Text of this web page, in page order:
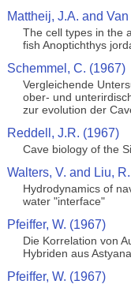
Mattheij, J.A. and
The cell types in the
fish Anoptichthys
Schemmel, C. (1967)
Vergleichende
ober- und
zur evolution der
Reddell, J.R. (1967)
Cave biology of the
Walters, V. and Liu,
Hydrodynamics of
water "interface"
Pfeiffer, W. (1967)
Die Korrelation von
Hybriden aus
Pfeiffer, W. (1967)